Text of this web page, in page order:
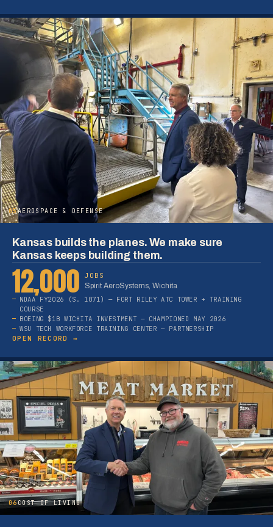
05AEROSPACE & DEFENSE
Kansas builds the planes. We make sure
Kansas keeps building them.
12,000
JOBS
Spirit AeroSystems, Wichita
NDAA FY2026 (S. 1071) — FORT RILEY ATC TOWER + TRAINING
COURSE
BOEING $1B WICHITA INVESTMENT — CHAMPIONED MAY 2026
WSU TECH WORKFORCE TRAINING CENTER — PARTNERSHIP
OPEN RECORD →
06COST OF LIVING